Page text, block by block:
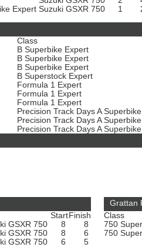
Expert Suzuki GSXR 750 1
Class
B Superbike Expert
B Superbike Expert
B Superbike Expert
B Superstock Expert
Formula 1 Expert
Formula 1 Expert
Formula 1 Expert
Precision Track Days A
Precision Track Days A
Precision Track Days A
Start Finish
GSXR 750 8
8
GSXR 750 8
6
GSXR 750 6 5
Grattan
Class
750
750